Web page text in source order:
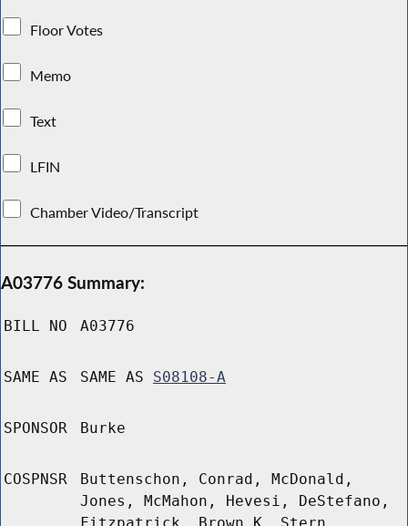
Floor Votes
Memo
Text
LFIN
Chamber Video/Transcript
A03776 Summary:
BILL NO A03776
SAME AS SAME AS S08108-A
SPONSOR Burke
COSPNSR
Buttenschon, Conrad, McDonald,
Jones, McMahon, Hevesi, DeStefano,